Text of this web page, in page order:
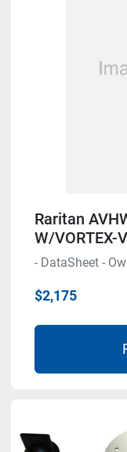
Raritan
W/VORTEX-
- DataSheet -
$2,175